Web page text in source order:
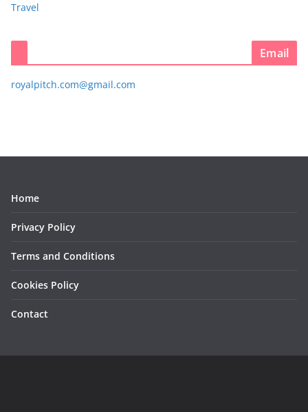
Travel
Email
royalpitch.com@gmail.com
Home
Privacy Policy
Terms and Conditions
Cookies Policy
Contact